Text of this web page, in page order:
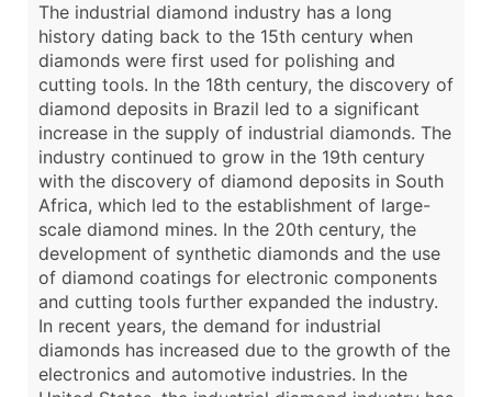
The industrial diamond industry has a long
history dating back to the 15th century when
diamonds were first used for polishing and
cutting tools. In the 18th century, the discovery of
diamond deposits in Brazil led to a significant
increase in the supply of industrial diamonds. The
industry continued to grow in the 19th century
with the discovery of diamond deposits in South
Africa, which led to the establishment of large-
scale diamond mines. In the 20th century, the
development of synthetic diamonds and the use
of diamond coatings for electronic components
and cutting tools further expanded the industry.
In recent years, the demand for industrial
diamonds has increased due to the growth of the
electronics and automotive industries. In the